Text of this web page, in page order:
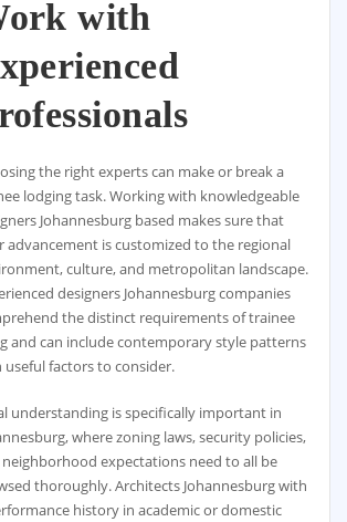
with
the right experts can make or break a
lodging task. Working with knowledgeable
Johannesburg based makes sure that
advancement is customized to the regional
culture, and metropolitan landscape.
designers Johannesburg companies
the distinct requirements of trainee
and can include contemporary style patterns
useful factors to consider.
understanding is specifically important in
where zoning laws, security policies,
expectations need to all be
thoroughly. Architects Johannesburg with
history in academic or domestic